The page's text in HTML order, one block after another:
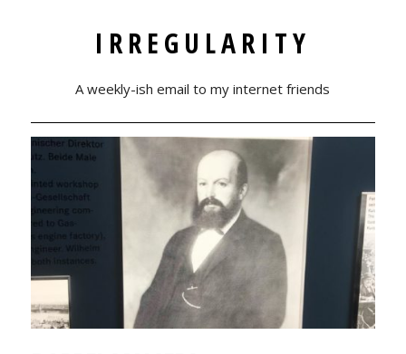
IRREGULARITY
A weekly-ish email to my internet friends